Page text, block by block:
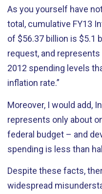
As you yourself have
total, cumulative FY13
of $56.37 billion is $5.1
request, and
2012 spending levels
inflation rate.”
Moreover, I would add,
represents only about
federal budget – and
spending is less than
Despite these facts,
widespread